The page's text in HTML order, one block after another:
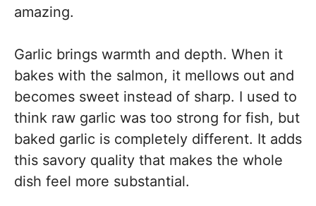
amazing.
Garlic brings warmth and depth. When it
bakes with the salmon, it mellows out and
becomes sweet instead of sharp. I used to
think raw garlic was too strong for fish, but
baked garlic is completely different. It adds
this savory quality that makes the whole
dish feel more substantial.